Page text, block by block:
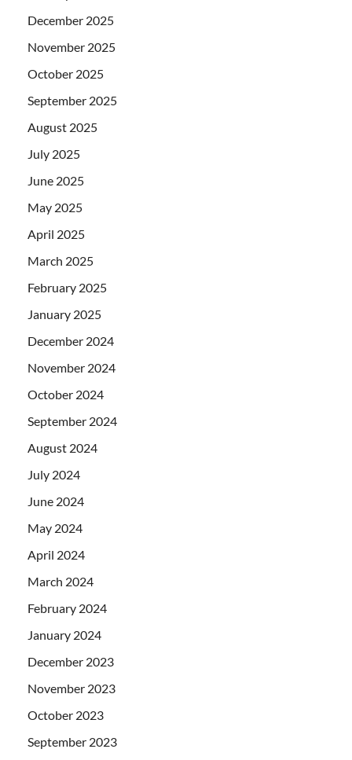
December 2025
November 2025
October 2025
September 2025
August 2025
July 2025
June 2025
May 2025
April 2025
March 2025
February 2025
January 2025
December 2024
November 2024
October 2024
September 2024
August 2024
July 2024
June 2024
May 2024
April 2024
March 2024
February 2024
January 2024
December 2023
November 2023
October 2023
September 2023